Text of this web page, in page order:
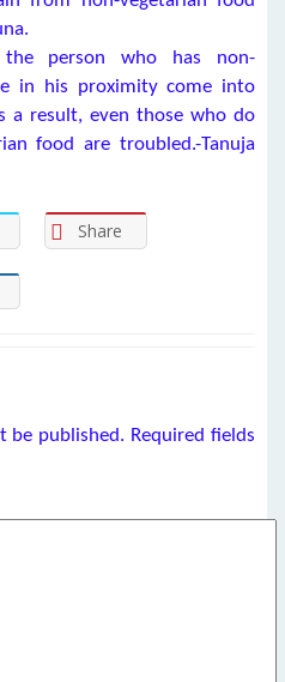
the person who has non-
in his proximity come into
a result, even those who do
food are troubled.-Tanuja
Share
be published. Required fields